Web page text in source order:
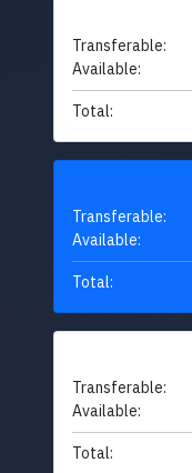
Transferable:
Available:
Total:
Transferable:
Available:
Total:
Transferable:
Available:
Total: